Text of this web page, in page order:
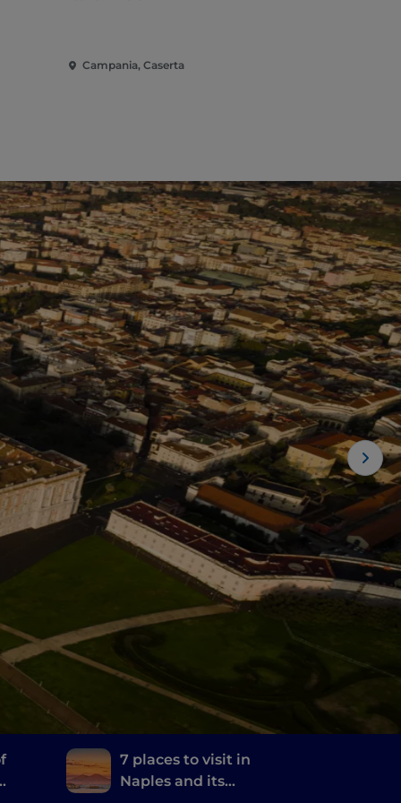
Campania, Caserta
7 places to visit in
Naples and its